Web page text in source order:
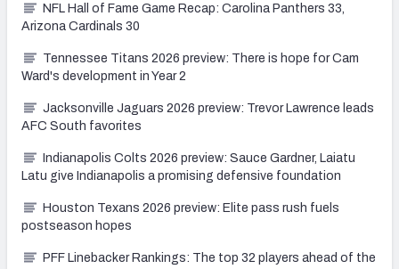
NFL Hall of Fame Game Recap: Carolina Panthers 33,
Arizona Cardinals 30
Tennessee Titans 2026 preview: There is hope for Cam
Ward's development in Year 2
Jacksonville Jaguars 2026 preview: Trevor Lawrence leads
AFC South favorites
Indianapolis Colts 2026 preview: Sauce Gardner, Laiatu
Latu give Indianapolis a promising defensive foundation
Houston Texans 2026 preview: Elite pass rush fuels
postseason hopes
PFF Linebacker Rankings: The top 32 players ahead of the